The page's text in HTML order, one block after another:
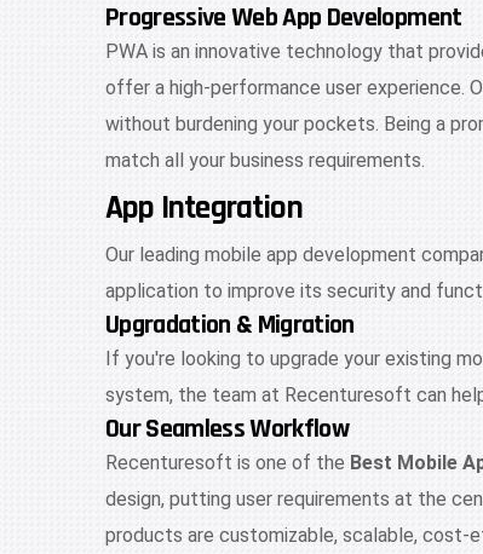
Progressive Web App Development
PWA is an innovative technology that
offer a high-performance user experience.
without burdening your pockets. Being a
match all your business requirements.
App Integration
Our leading mobile app development
application to improve its security and
Upgradation & Migration
If you're looking to upgrade your existing
system, the team at Recenturesoft can
Our Seamless Workflow
Recenturesoft is one of the Best Mobile
design, putting user requirements at the
products are customizable, scalable, cost-